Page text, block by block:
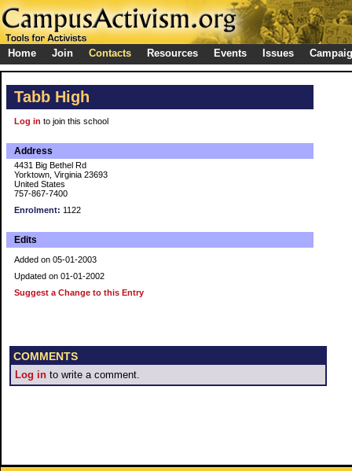
Home Join Contacts Resources Events Issues
Tabb High
Log in to join this school
Address
4431 Big Bethel Rd
Yorktown, Virginia 23693
United States
757-867-7400
Enrolment: 1122
Edits
Added on 05-01-2003
Updated on 01-01-2002
Suggest a Change to this Entry
COMMENTS
Log in to write a comment.